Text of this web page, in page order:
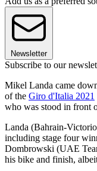
Newsletter
Subscribe to our
Mikel Landa came
of the Giro d'Italia 2021
who was stood in front
Landa (Bahrain-
including stage four
Dombrowski (UAE
his bike and finish,